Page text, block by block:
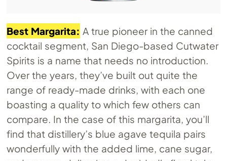
Best Margarita: A true pioneer in the canned
cocktail segment, San Diego-based Cutwater
Spirits is a name that needs no introduction.
Over the years, they’ve built out quite the
range of ready-made drinks, with each one
boasting a quality to which few others can
compare. In the case of this margarita, you’ll
find that distillery’s blue agave tequila pairs
wonderfully with the added lime, cane sugar,